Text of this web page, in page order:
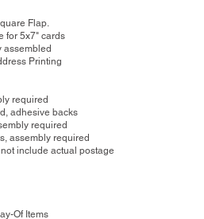
Flap.
for 5x7" cards
assembled
Printing
required
adhesive backs
required
assembly required
include actual postage
Of Items